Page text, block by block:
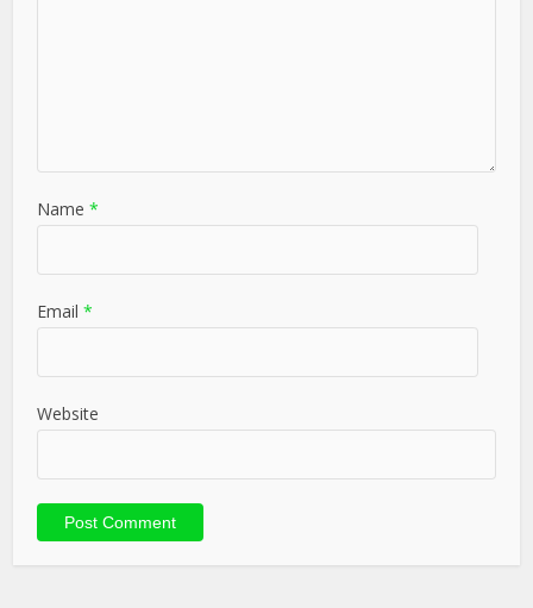
Name *
Email *
Website